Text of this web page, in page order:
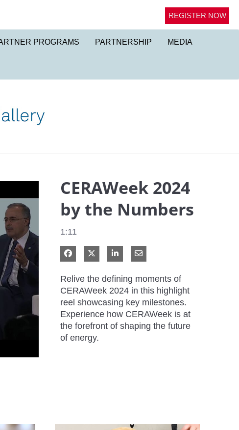
REGISTER NOW
PROGRAMS PARTNERSHIP MEDIA
CERAWeek 2024
by the Numbers
1:11
Share on Facebook
Share on XShare on LinkedIn
Share via Email
Relive the defining moments of
CERAWeek 2024 in this highlight
reel showcasing key milestones.
Experience how CERAWeek is at
the forefront of shaping the future
of energy.